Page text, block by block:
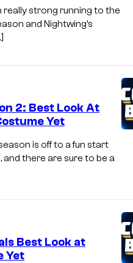
really strong running to the
and Nightwing’s
2: Best Look At
Yet
is off to a fun start
and there are sure to be a
Best Look at
Yet